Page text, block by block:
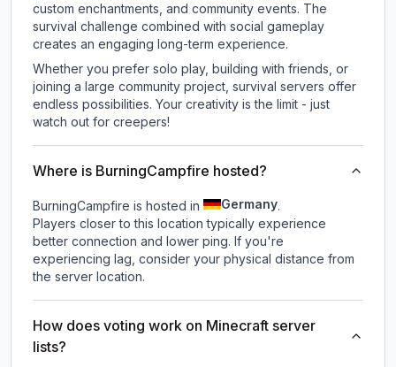
custom enchantments, and community events. The
survival challenge combined with social gameplay
creates an engaging long-term experience.
Whether you prefer solo play, building with friends, or
joining a large community project, survival servers offer
endless possibilities. Your creativity is the limit - just
watch out for creepers!
Where is BurningCampfire hosted?
BurningCampfire is hosted in Germany.
Players closer to this location typically experience
better connection and lower ping. If you're
experiencing lag, consider your physical distance from
the server location.
How does voting work on Minecraft server
lists?